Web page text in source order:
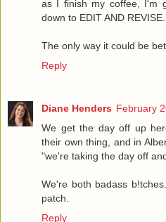
as I finish my coffee, I'm
down to EDIT AND
The only way it could be
Reply
Diane Henders February
We get the day off up
their own thing, and in
"we're taking the day off
We're both badass
patch.
Reply